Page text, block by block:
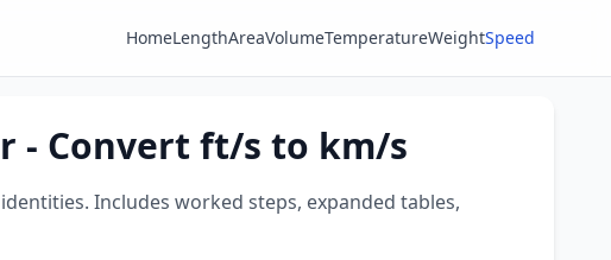
HomeLengthAreaVolumeTemperatureWeightSpeed
- Convert ft/s to km/s
Includes worked steps, expanded tables,